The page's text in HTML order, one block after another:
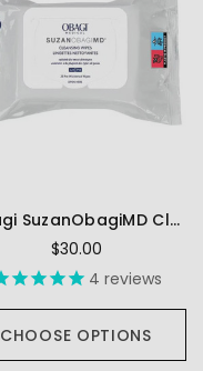
Obagi SuzanObagiMD Cleansing Wipes
$30.00
4 reviews
CHOOSE OPTIONS